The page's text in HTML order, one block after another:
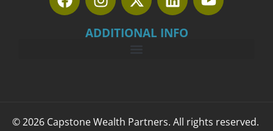
ADDITIONAL INFO
© 2026 Capstone Wealth Partners. All rights reserved.